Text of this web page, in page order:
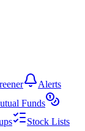
Alerts
Funds
Stock Lists